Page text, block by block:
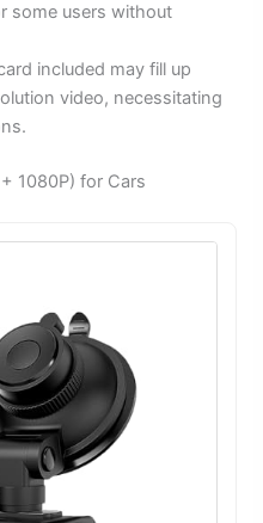
some users without
included may fill up
video, necessitating
1080P) for Cars